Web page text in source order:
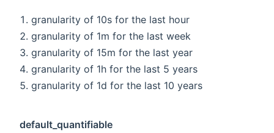
granularity of 10s for the last hour
granularity of 1m for the last week
granularity of 15m for the last year
granularity of 1h for the last 5 years
granularity of 1d for the last 10 years
default_quantifiable